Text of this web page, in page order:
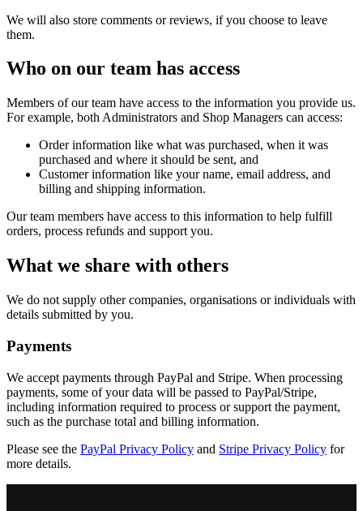
We will also store comments or reviews, if you choose to leave
them.
Who on our team has access
Members of our team have access to the information you provide us.
For example, both Administrators and Shop Managers can access:
Order information like what was purchased, when it was
purchased and where it should be sent, and
Customer information like your name, email address, and
billing and shipping information.
Our team members have access to this information to help fulfill
orders, process refunds and support you.
What we share with others
We do not supply other companies, organisations or individuals with
details submitted by you.
Payments
We accept payments through PayPal and Stripe. When processing
payments, some of your data will be passed to PayPal/Stripe,
including information required to process or support the payment,
such as the purchase total and billing information.
Please see the PayPal Privacy Policy and Stripe Privacy Policy for
more details.